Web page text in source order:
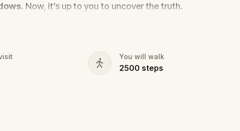
. Now, it’s up to you to uncover the truth.
boyfriend? Percy, the ghost tour guide with a flair for
else hiding in the shadows?
suspects, and expose the real murderer before
sure to have your pen and paper ready to jot down all
You will walk
2500 steps